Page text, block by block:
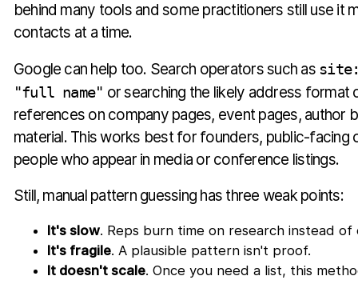
behind many tools and some practitioners still use it
contacts at a time.
Google can help too. Search operators such as
"full name" or searching the likely address format
references on company pages, event pages, author
material. This works best for founders, public-facing
people who appear in media or conference listings.
Still, manual pattern guessing has three weak points:
It's slow. Reps burn time on research instead of
It's fragile. A plausible pattern isn't proof.
It doesn't scale. Once you need a list, this